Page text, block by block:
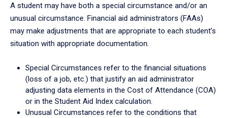
A student may have both a special circumstance and/or an
unusual circumstance. Financial aid administrators (FAAs)
may make adjustments that are appropriate to each student’s
situation with appropriate documentation.
Special Circumstances refer to the financial situations
(loss of a job, etc.) that justify an aid administrator
adjusting data elements in the Cost of Attendance (COA)
or in the Student Aid Index calculation.
Unusual Circumstances refer to the conditions that